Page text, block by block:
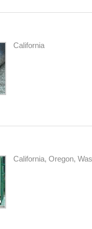
California
California, Oregon,